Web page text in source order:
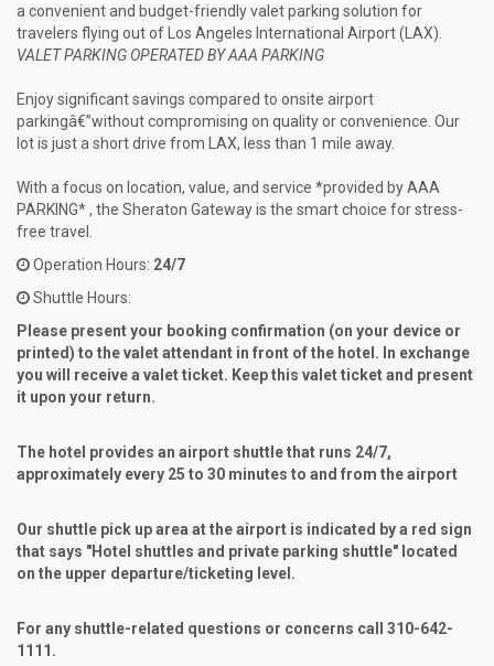
a convenient and budget-friendly valet parking solution for
travelers flying out of Los Angeles International Airport (LAX).
VALET PARKING OPERATED BY AAA PARKING
Enjoy significant savings compared to onsite airport
parkingâ€”without compromising on quality or convenience. Our
lot is just a short drive from LAX, less than 1 mile away.
With a focus on location, value, and service *provided by AAA
PARKING* , the Sheraton Gateway is the smart choice for stress-
free travel.
Operation Hours: 24/7
Shuttle Hours:
Please present your booking confirmation (on your device or
printed) to the valet attendant in front of the hotel. In exchange
you will receive a valet ticket. Keep this valet ticket and present
it upon your return.
The hotel provides an airport shuttle that runs 24/7,
approximately every 25 to 30 minutes to and from the airport
Our shuttle pick up area at the airport is indicated by a red sign
that says "Hotel shuttles and private parking shuttle" located
on the upper departure/ticketing level.
For any shuttle-related questions or concerns call 310-642-
1111.